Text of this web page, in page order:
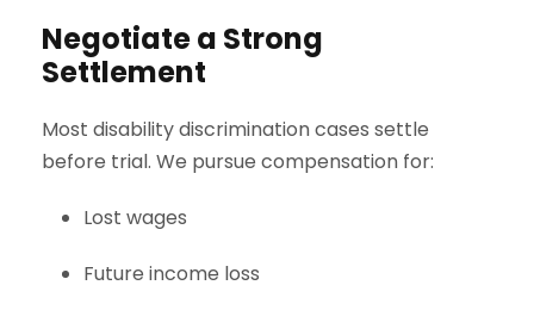
Negotiate a Strong
Settlement
Most disability discrimination cases settle
before trial. We pursue compensation for:
Lost wages
Future income loss